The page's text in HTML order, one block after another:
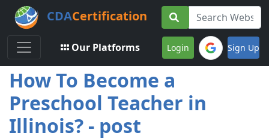
CDACertification
Toggle navigation
Our Platforms Login Sign Up
How To Become a
Preschool Teacher in
Illinois? - post